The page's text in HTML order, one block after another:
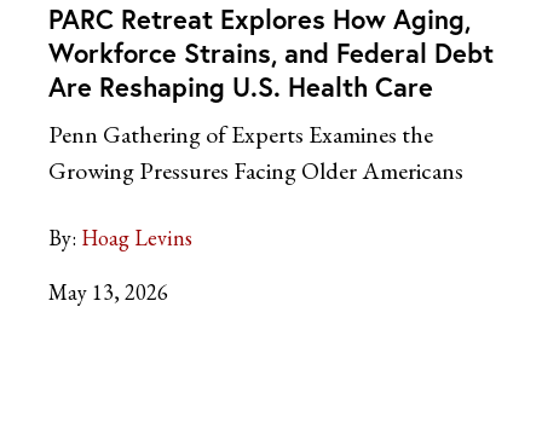
PARC Retreat Explores How Aging,
Workforce Strains, and Federal Debt
Are Reshaping U.S. Health Care
Penn Gathering of Experts Examines the
Growing Pressures Facing Older Americans
By: Hoag Levins
May 13, 2026